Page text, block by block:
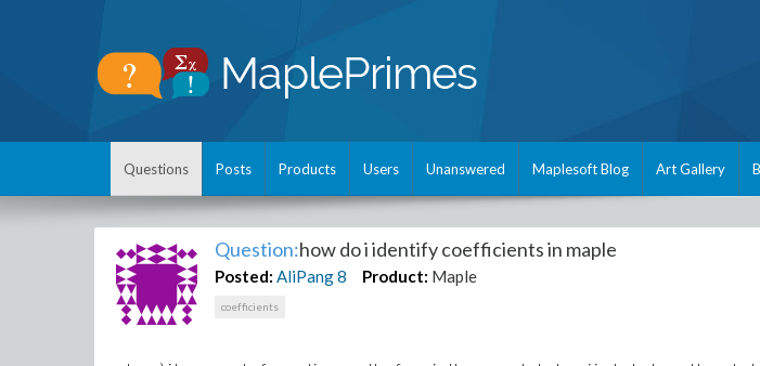
Questions Posts Products Users Unanswered Maplesoft Blog Art Gallery
Question:how do i identify coefficients in maple
Posted: AliPang8 Product: Maple
coefficients